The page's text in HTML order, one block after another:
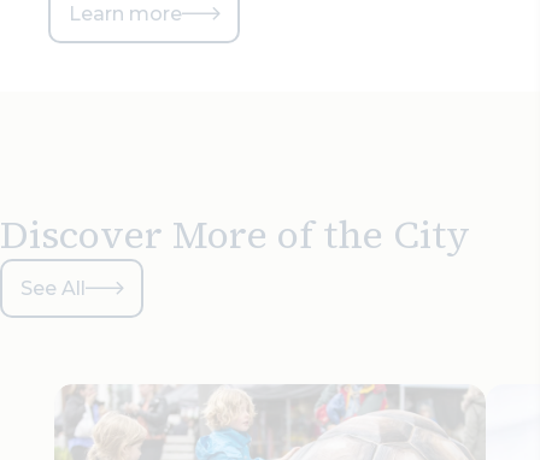
Learn more
Discover More of the City
See All